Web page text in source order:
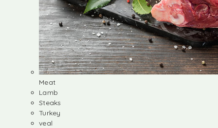
Meat
Lamb
Steaks
Turkey
veal